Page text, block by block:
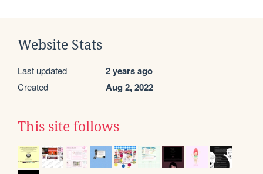
Website Stats
Last updated 2 years ago
Created Aug 2, 2022
This site follows